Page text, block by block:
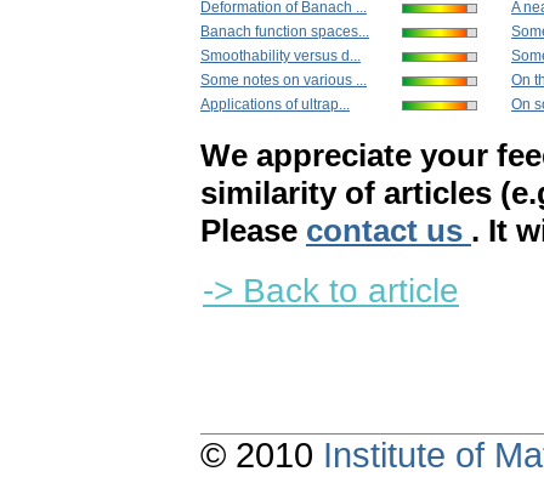
Deformation of Banach ...
Banach function spaces...
Smoothability versus d...
Some notes on various ...
Applications of ultrap...
A
On
On
We appreciate your
similarity of articles
Please contact us . It
-> Back to article
© 2010 Institute of